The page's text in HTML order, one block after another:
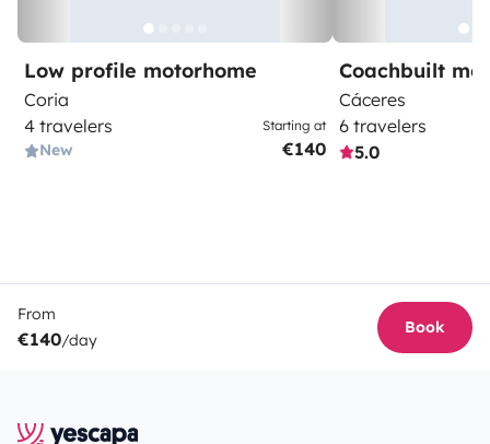
Low profile motorhome
Coria
4 travelers
New
Starting at
€140
Coachbuilt
Cáceres
6 travelers
5.0
From
€140/day
Book